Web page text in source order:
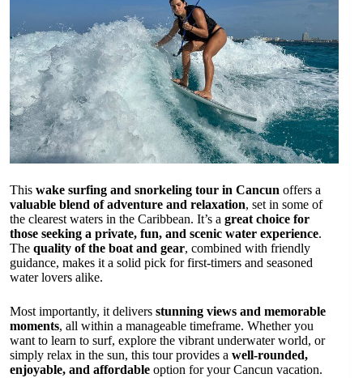
This wake surfing and snorkeling tour in Cancun offers a
valuable blend of adventure and relaxation, set in some of
the clearest waters in the Caribbean. It’s a great choice for
those seeking a private, fun, and scenic water experience.
The quality of the boat and gear, combined with friendly
guidance, makes it a solid pick for first-timers and seasoned
water lovers alike.
Most importantly, it delivers stunning views and memorable
moments, all within a manageable timeframe. Whether you
want to learn to surf, explore the vibrant underwater world, or
simply relax in the sun, this tour provides a well-rounded,
enjoyable, and affordable option for your Cancun vacation.